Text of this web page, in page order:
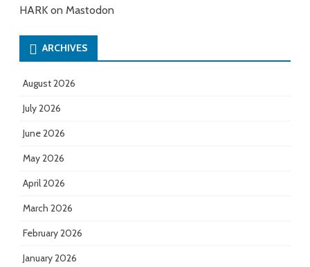
HARK on Mastodon
ARCHIVES
August 2026
July 2026
June 2026
May 2026
April 2026
March 2026
February 2026
January 2026